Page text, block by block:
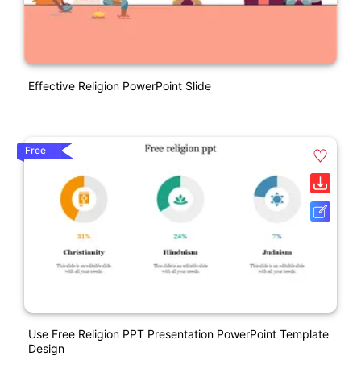
Effective Religion PowerPoint Slide
Free
Use Free Religion PPT Presentation PowerPoint Template
Design